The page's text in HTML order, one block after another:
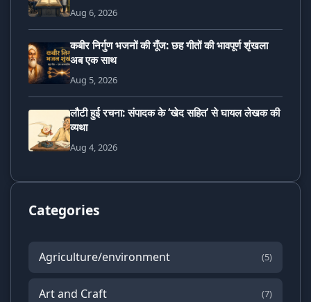
Aug 6, 2026
कबीर निर्गुण भजनों की गूँज: छह गीतों की भावपूर्ण शृंखला
अब एक साथ
Aug 5, 2026
लौटी हुई रचना: संपादक के ‘खेद सहित’ से घायल लेखक की
व्यथा
Aug 4, 2026
Categories
Agriculture/environment (5)
Art and Craft (7)